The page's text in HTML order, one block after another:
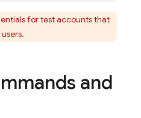
for test accounts that
and